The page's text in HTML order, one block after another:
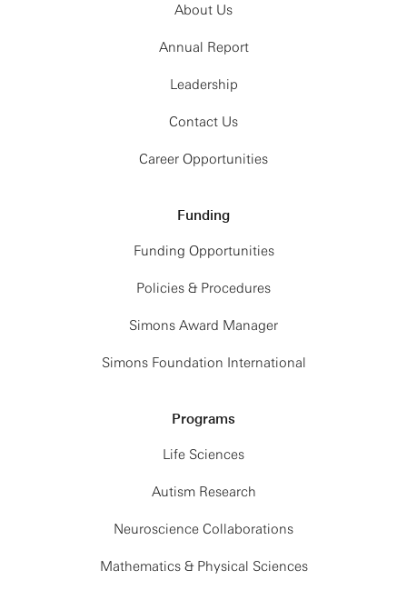
About Us
Annual Report
Leadership
Contact Us
Career Opportunities
Funding
Funding Opportunities
Policies & Procedures
Simons Award Manager
Simons Foundation International
Programs
Life Sciences
Autism Research
Neuroscience Collaborations
Mathematics & Physical Sciences